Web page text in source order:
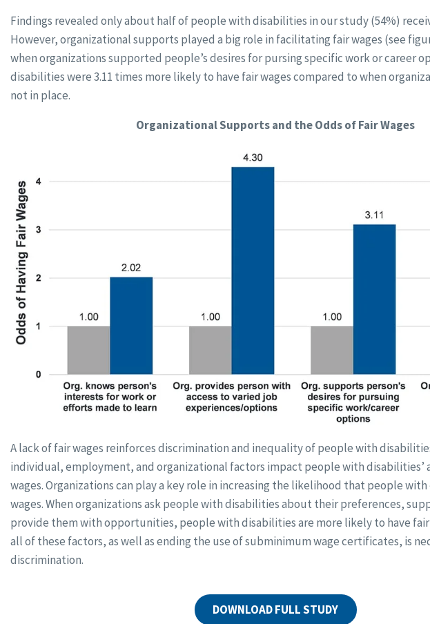
Findings revealed only about half of people with disabilities in our study (54%)
However, organizational supports played a big role in facilitating fair wages (see
when organizations supported people’s desires for pursing specific work or career
disabilities were 3.11 times more likely to have fair wages compared to when
not in place.
Organizational Supports and the Odds of Fair Wages
A lack of fair wages reinforces discrimination and inequality of people with
individual, employment, and organizational factors impact people with disabilities’
wages. Organizations can play a key role in increasing the likelihood that people
wages. When organizations ask people with disabilities about their preferences,
provide them with opportunities, people with disabilities are more likely to have
all of these factors, as well as ending the use of subminimum wage certificates, is
discrimination.
DOWNLOAD FULL STUDY